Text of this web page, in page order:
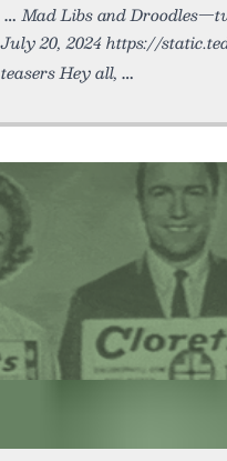
Mad Libs and
July 20, 2024 https://
teasers Hey all,